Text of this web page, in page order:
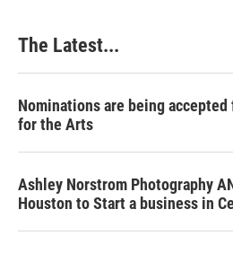
The Latest...
Nominations are being
for the Arts
Ashley Norstrom Photography
Houston to Start a business in